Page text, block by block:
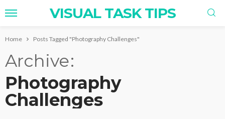
VISUAL TASK TIPS
Home Posts Tagged "Photography Challenges"
Archive
Photography
Challenges